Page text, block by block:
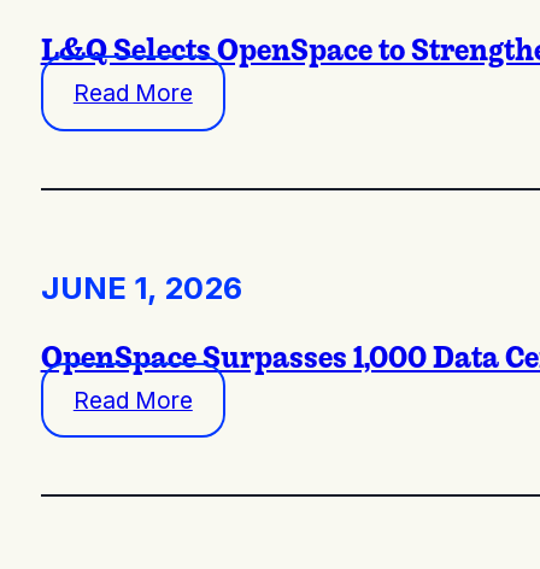
L&Q Selects OpenSpace to
Read More
JUNE 1, 2026
OpenSpace Surpasses 1,000
Read More